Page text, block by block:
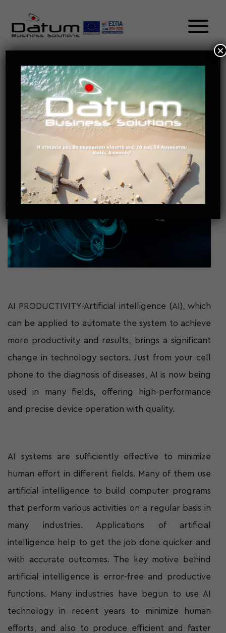
The Future Of Retail – New-Age
CRM Trends To Lookout For In
2021 EL
May 13, 2021 Future of retail
AI PRODUCTIVITY-Artificial intelligence (AI), which
can be applied to automate the system to achieve
more productivity and results, brings a significant
change in technology sectors. Just from your cell
phone to the diagnosis of diseases, AI is now being
used in many fields, offering high-performance
and precise device operation with quality.
AI systems are sufficiently effective to minimize
human effort in different fields. Many of them use
artificial intelligence to build computer programs
that perform various activities on a regular basis in
many industries. Applications of artificial
intelligence help to get the job done quicker and
with accurate outcomes. The key motive behind
artificial intelligence is error-free and productive
functions. Many industries have begun to use AI
technology in recent years to minimize human
efforts, and also to produce efficient and faster
×